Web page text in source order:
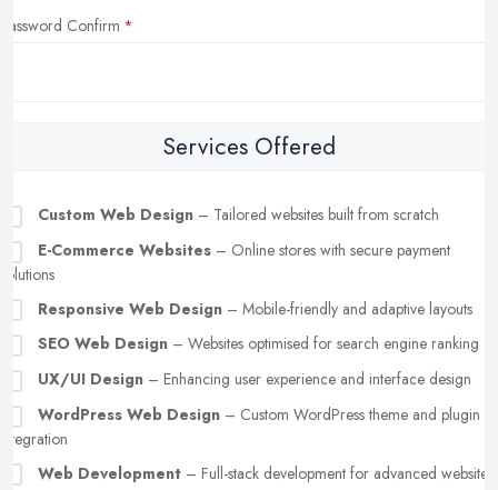
Password Confirm
Services Offered
Custom Web Design – Tailored websites built from scratch
E-Commerce Websites – Online stores with secure payment
solutions
Responsive Web Design – Mobile-friendly and adaptive layouts
SEO Web Design – Websites optimised for search engine ranking
UX/UI Design – Enhancing user experience and interface design
WordPress Web Design – Custom WordPress theme and plugin
integration
Web Development – Full-stack development for advanced websites